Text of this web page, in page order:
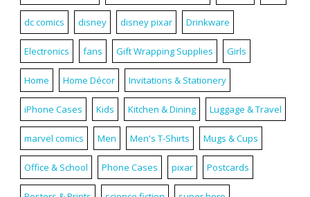
dc comics disney disney pixar Drinkware
Electronics fans Gift Wrapping Supplies Girls
Home Home Décor Invitations & Stationery
iPhone Cases Kids Kitchen & Dining Luggage & Travel
marvel comics Men Men's T-Shirts Mugs & Cups
Office & School Phone Cases pixar Postcards